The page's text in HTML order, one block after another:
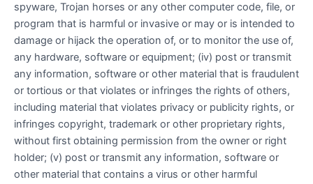
spyware, Trojan horses or any other computer code, file, or
program that is harmful or invasive or may or is intended to
damage or hijack the operation of, or to monitor the use of,
any hardware, software or equipment; (iv) post or transmit
any information, software or other material that is fraudulent
or tortious or that violates or infringes the rights of others,
including material that violates privacy or publicity rights, or
infringes copyright, trademark or other proprietary rights,
without first obtaining permission from the owner or right
holder; (v) post or transmit any information, software or
other material that contains a virus or other harmful